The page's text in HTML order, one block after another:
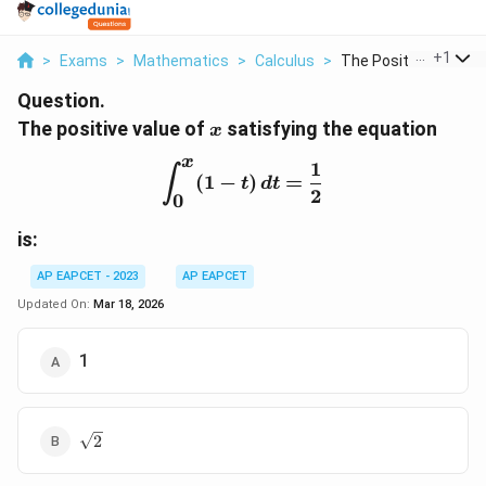
> Exams > Mathematics > Calculus > The Positive Value
+1
Question.
The positive value of x
x satisfying the equation
\int_0^x (1 - t) \, dt =
∫0
x
(1 − t) dt =
2
1
is:
AP EAPCET - 2023
AP EAPCET
Updated On: Mar 18, 2026
1
\sqrt{2}
2